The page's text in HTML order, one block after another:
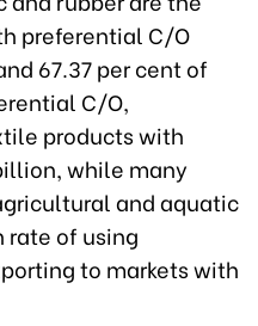
preferential C/O
67.37 per cent of
C/O,
products with
while many
and aquatic
rate of using
to markets with